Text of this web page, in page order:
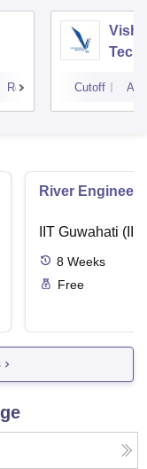
Reviews Cutoff
River
IIT Guwahati
8 Weeks
Free